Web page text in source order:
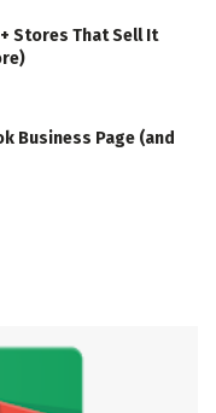
Stores That Sell It
Business Page (and